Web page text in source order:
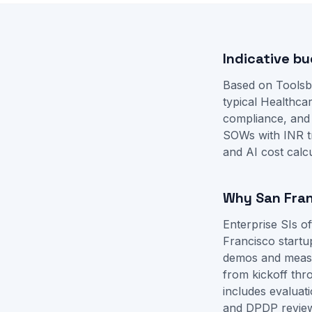
Indicative
Based on
typical
compliance,
SOWs with INR
and AI cost
Why San
Enterprise SIs
Francisco
demos and
from kickoff
includes
and DPDP